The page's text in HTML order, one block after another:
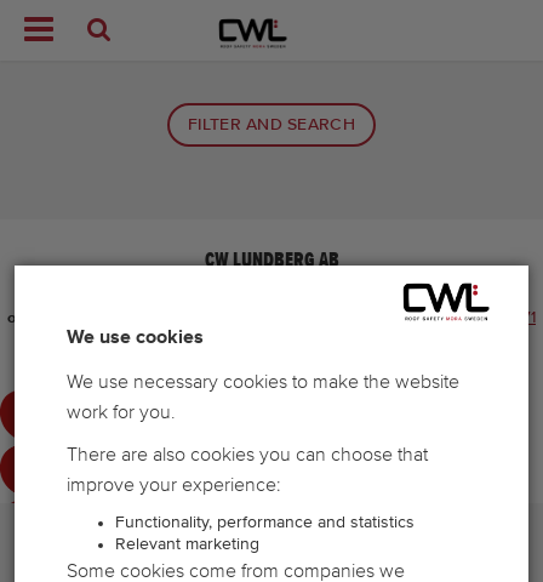
 
FILTER AND SEARCH
CW LUNDBERG AB
E-mail for
ordering
Telephone number for ordering
+48 71
881 15 00
We use cookies
We use necessary cookies to make the website
work for you.
There are also cookies you can choose that
improve your experience:
Functionality, performance and statistics
Relevant marketing
Some cookies come from companies we